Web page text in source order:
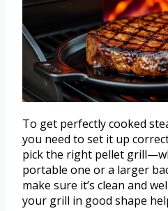
To get perfectly cooked
you need to set it up
pick the right pellet
portable one or a larger
make sure it’s clean and
your grill in good shape